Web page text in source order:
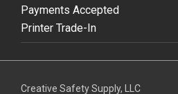
Payments Accepted
Printer Trade-In
Creative Safety Supply, LLC